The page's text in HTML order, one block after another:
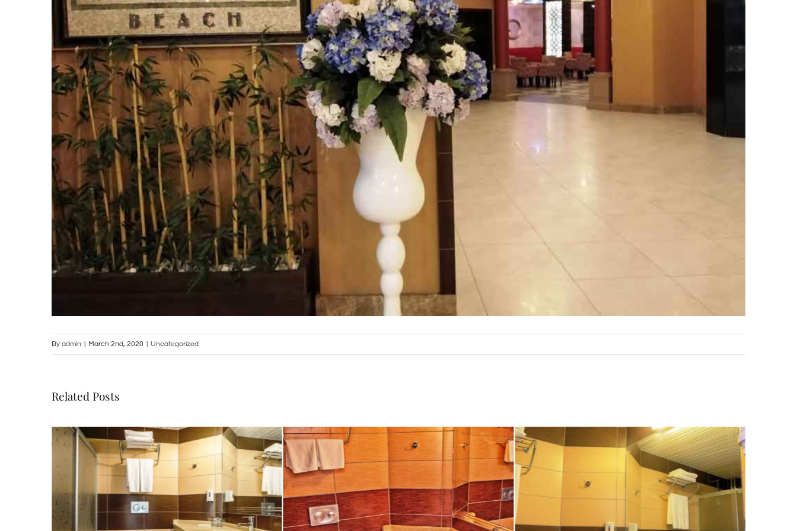
By admin March 2nd, 2020 Uncategorized
Related Posts